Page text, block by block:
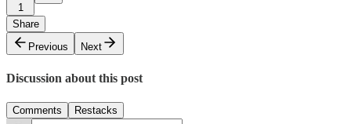
1
Share
Previous
Next
Discussion about this post
Comments Restacks